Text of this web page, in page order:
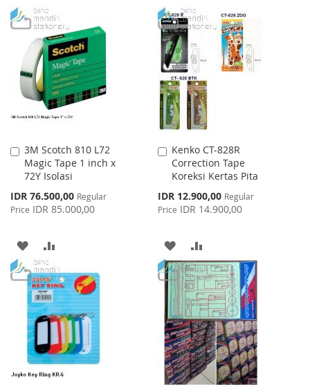
TO
WISH
LIST
TO
COMPARE
WISH
LIST
COMPARE
3M Scotch 810 L72
Magic Tape 1 inch x
72Y Isolasi
Special
Price
IDR 76.500,00 Regular
Price IDR 85.000,00
Add
to
Cart
ADD
TO
WISH
LIST
TO
COMPARE
Kenko CT-828R
Correction Tape
Koreksi Kertas Pita
Special
Price
IDR 12.900,00 Regular
Price IDR 14.900,00
Add
to
Cart
ADD
TO
WISH
LIST
TO
COMPARE